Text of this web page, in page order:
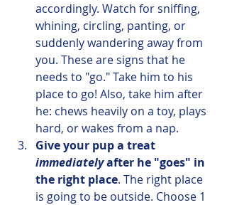
accordingly. Watch for sniffing,
whining, circling, panting, or
suddenly wandering away from
you. These are signs that he
needs to "go." Take him to his
place to go! Also, take him after
he: chews heavily on a toy, plays
hard, or wakes from a nap.
Give your pup a treat
immediately after he "goes" in
the right place. The right place
is going to be outside. Choose 1